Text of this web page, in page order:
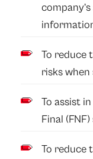
To reduce
risks when
To assist
Final
To reduce